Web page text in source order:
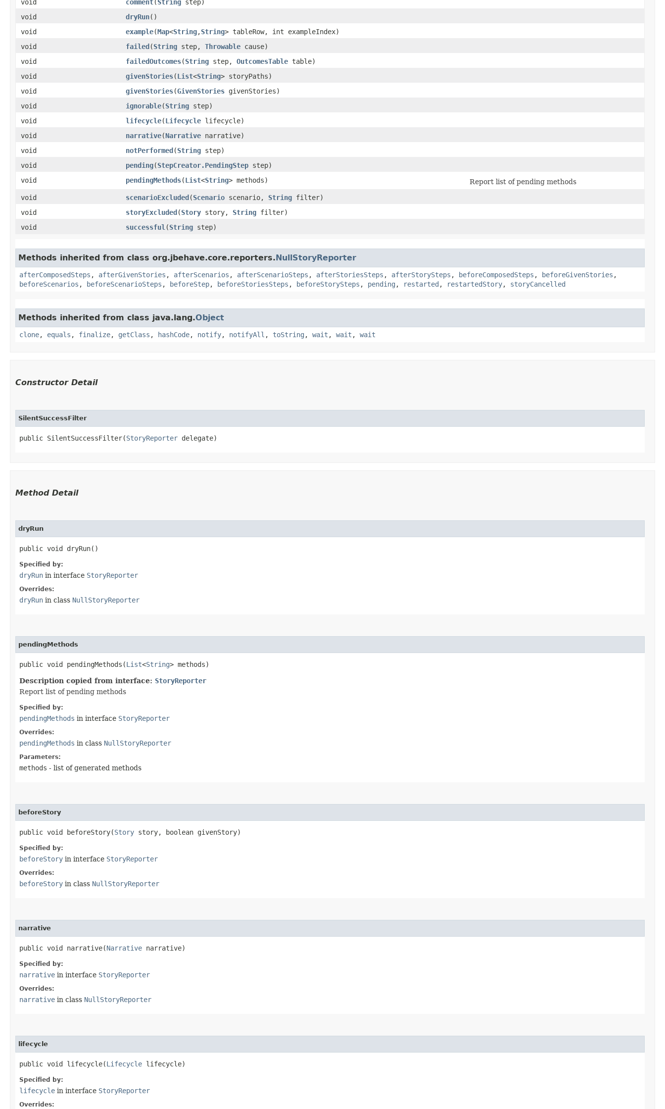
void
comment​(String step)
void
dryRun()
void
example​(Map<String,​String> tableRow, int exampleIndex)
void
failed ​(String step, Throwable cause)
void
failedOutcomes​(String step, OutcomesTable table)
void
givenStories​(List<String> storyPaths)
void
givenStories​(GivenStories givenStories)
void
ignorable​(String step)
void
lifecycle​(Lifecycle lifecycle)
void
narrative​(Narrative narrative)
void
notPerformed ​(String step)
void
pending​(StepCreator.PendingStep step)
void
pendingMethods​(List<String> methods)
Report list of pending methods
void
scenarioExcluded ​(Scenario scenario, String filter)
void
storyExcluded ​(Story story, String filter)
void
successful ​(String step)
Methods inherited from class org.jbehave.core.reporters.NullStoryReporter
afterComposedSteps , afterGivenStories , afterScenarios , afterScenarioSteps , afterStoriesSteps , afterStorySteps , beforeComposedSteps , beforeGivenStories ,
beforeScenarios , beforeScenarioSteps , beforeStep, beforeStoriesSteps , beforeStorySteps , pending , restarted , restartedStory, storyCancelled
Methods inherited from class java.lang.Object
clone, equals , finalize, getClass , hashCode, notify, notifyAll , toString , wait , wait , wait
Constructor Detail
SilentSuccessFilter
public SilentSuccessFilter​(StoryReporter delegate)
Method Detail
dryRun
public void dryRun()
Specified by:
dryRun in interface StoryReporter
Overrides:
dryRun in class NullStoryReporter
pendingMethods
public void pendingMethods​(List<String> methods)
Description copied from interface: StoryReporter
Report list of pending methods
Specified by:
pendingMethods in interface StoryReporter
Overrides:
pendingMethods in class NullStoryReporter
Parameters:
methods - list of generated methods
beforeStory
public void beforeStory​(Story story, boolean givenStory)
Specified by:
beforeStory in interface StoryReporter
Overrides:
beforeStory in class NullStoryReporter
narrative
public void narrative​(Narrative narrative)
Specified by:
narrative in interface StoryReporter
Overrides:
narrative in class NullStoryReporter
lifecycle
public void lifecycle​(Lifecycle lifecycle)
Specified by:
lifecycle in interface StoryReporter
Overrides: